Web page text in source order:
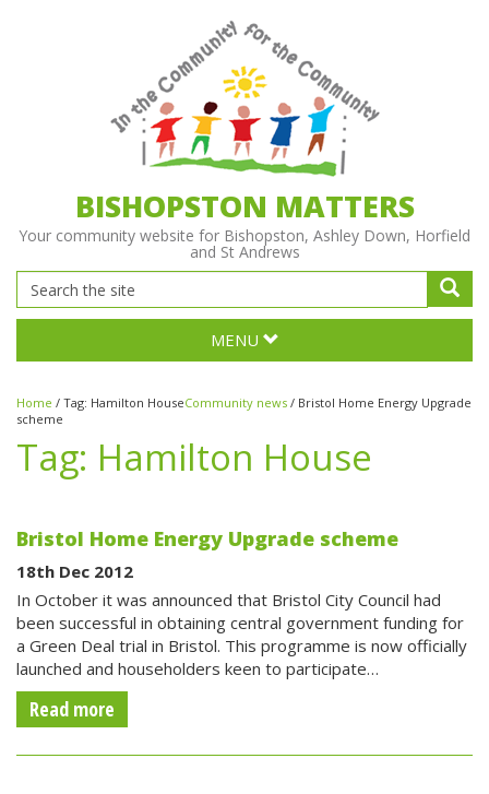
BISHOPSTON MATTERS
Your community website for Bishopston, Ashley Down, Horfield
and St Andrews
MENU
Home / Tag: Hamilton HouseCommunity news / Bristol Home Energy Upgrade
scheme
Tag: Hamilton House
Bristol Home Energy Upgrade scheme
18th Dec 2012
In October it was announced that Bristol City Council had
been successful in obtaining central government funding for
a Green Deal trial in Bristol. This programme is now officially
launched and householders keen to participate…
Read more